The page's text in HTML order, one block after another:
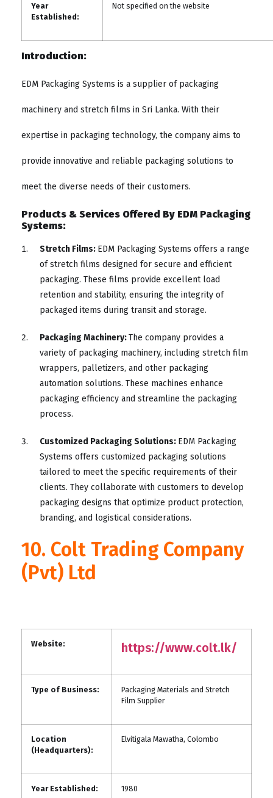
Year
Established:
Not specified on the website
Introduction:
EDM Packaging Systems is a supplier of packaging
machinery and stretch films in Sri Lanka. With their
expertise in packaging technology, the company aims to
provide innovative and reliable packaging solutions to
meet the diverse needs of their customers.
Products & Services Offered By EDM Packaging
Systems:
Stretch Films: EDM Packaging Systems offers a range
of stretch films designed for secure and efficient
packaging. These films provide excellent load
retention and stability, ensuring the integrity of
packaged items during transit and storage.
Packaging Machinery:The company provides a
variety of packaging machinery, including stretch film
wrappers, palletizers, and other packaging
automation solutions. These machines enhance
packaging efficiency and streamline the packaging
process.
Customized Packaging Solutions: EDM Packaging
Systems offers customized packaging solutions
tailored to meet the specific requirements of their
clients. They collaborate with customers to develop
packaging designs that optimize product protection,
branding, and logistical considerations.
10. Colt Trading Company
(Pvt) Ltd
Website: https://www.colt.lk/
Type of Business:
Packaging Materials and Stretch
Film Supplier
Location
(Headquarters):
Elvitigala Mawatha, Colombo
Year Established: 1980